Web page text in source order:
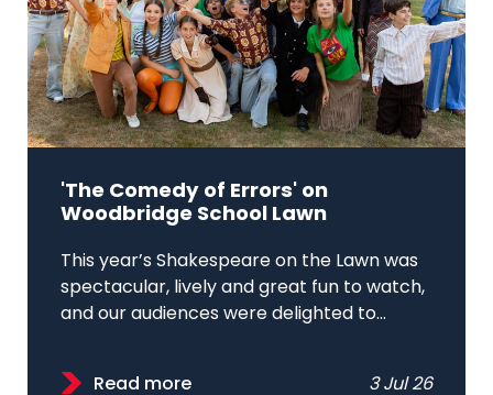
'The Comedy of Errors' on
Woodbridge School Lawn
This year’s Shakespeare on the Lawn was
spectacular, lively and great fun to watch,
and our audiences were delighted to...
Read more 3 Jul 26